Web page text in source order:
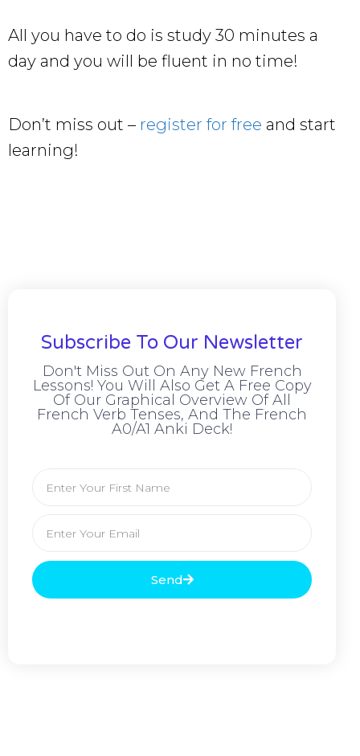
All you have to do is study 30 minutes a
day and you will be fluent in no time!
Don’t miss out – register for free and start
learning!
Subscribe To Our Newsletter
Don't Miss Out On Any New French
Lessons! You Will Also Get A Free Copy
Of Our Graphical Overview Of All
French Verb Tenses, And The French
A0/A1 Anki Deck!
Send